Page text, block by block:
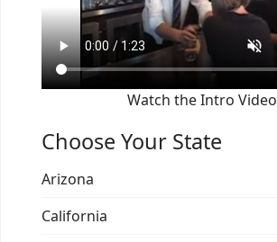
Watch the Intro Video
Choose Your State
Arizona
California